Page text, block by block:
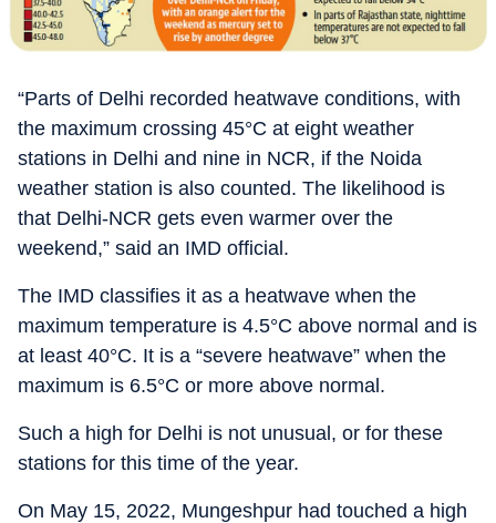
“Parts of Delhi recorded heatwave conditions, with
the maximum crossing 45°C at eight weather
stations in Delhi and nine in NCR, if the Noida
weather station is also counted. The likelihood is
that Delhi-NCR gets even warmer over the
weekend,” said an IMD official.
The IMD classifies it as a heatwave when the
maximum temperature is 4.5°C above normal and is
at least 40°C. It is a “severe heatwave” when the
maximum is 6.5°C or more above normal.
Such a high for Delhi is not unusual, or for these
stations for this time of the year.
On May 15, 2022, Mungeshpur had touched a high